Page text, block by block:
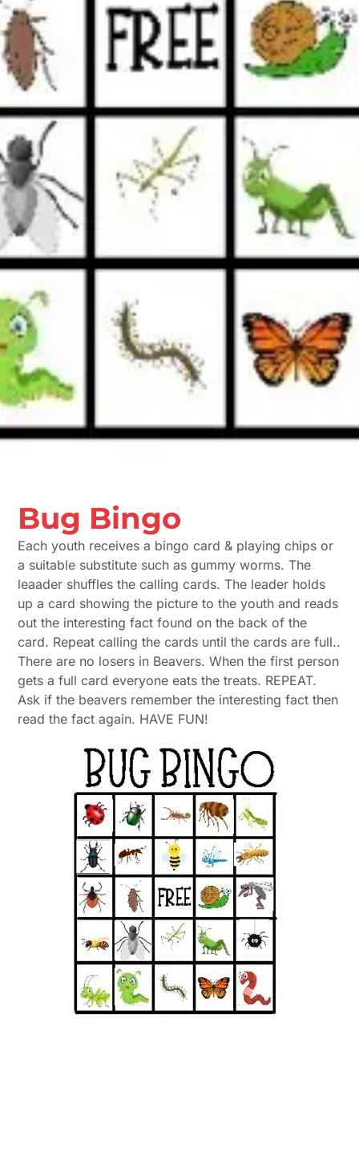
Bug Bingo
Each youth receives a bingo card & playing chips or
a suitable substitute such as gummy worms. The
leaader shuffles the calling cards. The leader holds
up a card showing the picture to the youth and reads
out the interesting fact found on the back of the
card. Repeat calling the cards until the cards are full..
There are no losers in Beavers. When the first person
gets a full card everyone eats the treats. REPEAT.
Ask if the beavers remember the interesting fact then
read the fact again. HAVE FUN!